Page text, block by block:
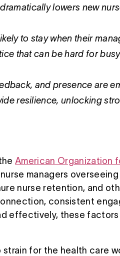
lowers new
to stay when their
that can be hard for
and presence are
resilience, unlocking
American Organization
managers
nurse retention, and
consistent
effectively, these
for the health care